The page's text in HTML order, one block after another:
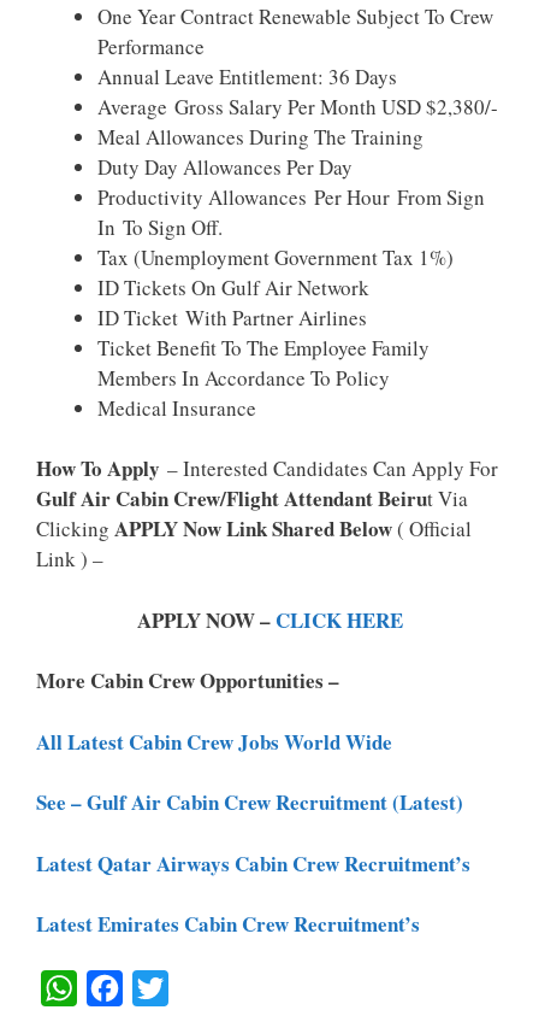
One Year Contract Renewable Subject To Crew
Performance
Annual Leave Entitlement: 36 Days
Average Gross Salary Per Month USD $2,380/-
Meal Allowances During The Training
Duty Day Allowances Per Day
Productivity Allowances Per Hour From Sign
In To Sign Off.
Tax (unemployment Government Tax 1%)
ID Tickets On Gulf Air Network
ID Ticket With Partner Airlines
Ticket Benefit To The Employee Family
Members In Accordance To Policy
Medical Insurance
How To Apply – Interested Candidates Can Apply For
Gulf Air Cabin Crew/Flight Attendant BeiruT Via
Clicking APPLY Now Link Shared Below( Official
Link ) –
APPLY NOW – CLICK HERE
More Cabin Crew Opportunities –
All Latest Cabin Crew Jobs World Wide
See – Gulf Air Cabin Crew Recruitment (Latest)
Latest Qatar Airways Cabin Crew Recruitment’s
Latest Emirates Cabin Crew Recruitment’s
W